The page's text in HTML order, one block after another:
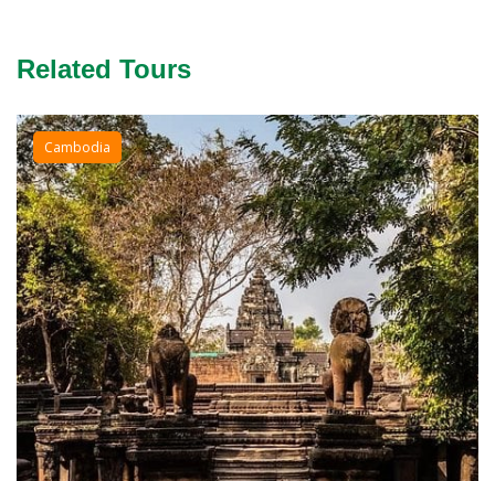
Related Tours
Cambodia